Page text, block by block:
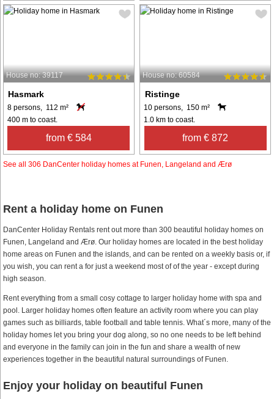
House no: 39117
Hasmark
8 persons, 112 m²
400 m to coast.
from € 584
House no: 60584
Ristinge
10 persons, 150 m²
1.0 km to coast.
from € 872
See all 306 DanCenter holiday homes at Funen, Langeland and Ærø
Rent a holiday home on Funen
DanCenter Holiday Rentals rent out more than 300 beautiful holiday homes on
Funen, Langeland and Ærø. Our holiday homes are located in the best holiday
home areas on Funen and the islands, and can be rented on a weekly basis or, if
you wish, you can rent a for just a weekend most of of the year - except during
high season.
Rent everything from a small cosy cottage to larger holiday home with spa and
pool. Larger holiday homes often feature an activity room where you can play
games such as billiards, table football and table tennis. What´s more, many of the
holiday homes let you bring your dog along, so no one needs to be left behind
and everyone in the family can join in the fun and share a wealth of new
experiences together in the beautiful natural surroundings of Funen.
Enjoy your holiday on beautiful Funen